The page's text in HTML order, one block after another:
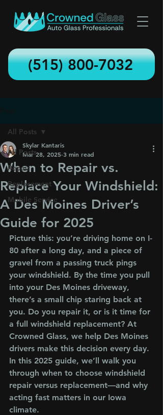
(515) 800-7032
All Posts
Repair
Replacement
Mobile Service
All Posts
When to Repair vs.
Replace Your Windshield:
A Des Moines Driver’s
Guide for 2025
Skylar Kantaris
Mar 28, 2025 3 min read
Picture this: you’re driving home on I-
80 after a long day, and a piece of
gravel from a passing truck pings
your windshield. By the time you pull
into your Des Moines driveway,
there’s a small chip staring back at
you. Do you repair it, or is it time for
a full windshield replacement? At
Crowned Glass, we help Des Moines
drivers make this decision every day.
In this 2025 guide, we’ll walk you
through when to choose windshield
repair versus replacement—and why
acting fast matters in our Iowa
climate.